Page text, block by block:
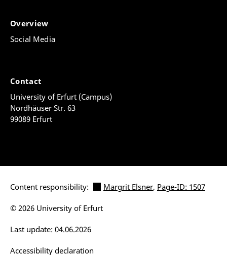
Overview
Social Media
Contact
University of Erfurt (Campus)
Nordhäuser Str. 63
99089 Erfurt
Content responsibility: Margrit Elsner, Page-ID: 1507
Accessibility declaration
Last update: 04.06.2026
© 2026 University of Erfurt